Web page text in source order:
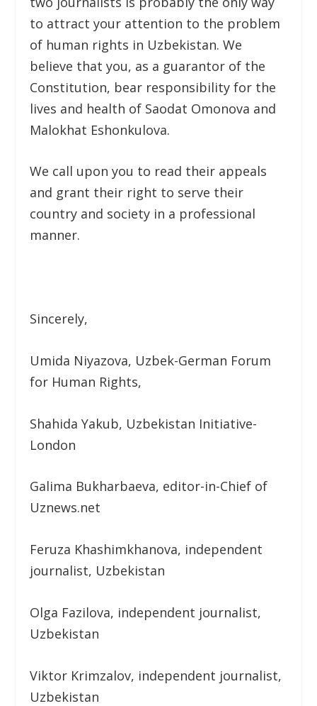
to attract your attention to the problem
of human rights in Uzbekistan. We
believe that you, as a guarantor of the
Constitution, bear responsibility for the
lives and health of Saodat Omonova and
Malokhat Eshonkulova.
We call upon you to read their appeals
and grant their right to serve their
country and society in a professional
manner.
Sincerely,
Umida Niyazova, Uzbek-German Forum
for Human Rights,
Shahida Yakub, Uzbekistan Initiative-
London
Galima Bukharbaeva, editor-in-Chief of
Uznews.net
Feruza Khashimkhanova, independent
journalist, Uzbekistan
Olga Fazilova, independent journalist,
Uzbekistan
Viktor Krimzalov, independent journalist,
Uzbekistan